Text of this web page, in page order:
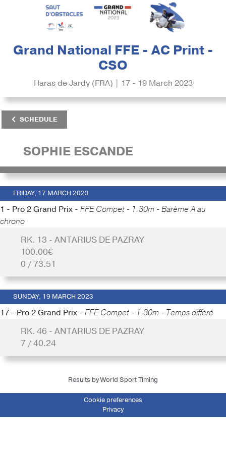
Grand National FFE - AC Print -
CSO
Haras de Jardy (FRA) | 17 - 19 March 2023
SCHEDULE
SOPHIE ESCANDE
FRIDAY, 17 MARCH 2023
1 - Pro 2 Grand Prix - FFE Compet - 1.30m - Barème A au
chrono
RK. 13 - ANTARIUS DE PAZRAY
100.00€
0 / 73.51
SUNDAY, 19 MARCH 2023
17 - Pro 2 Grand Prix - FFE Compet - 1.30m - Temps différé
RK. 46 - ANTARIUS DE PAZRAY
7 / 40.24
Results by World Sport Timing
Cookie preferences
Privacy